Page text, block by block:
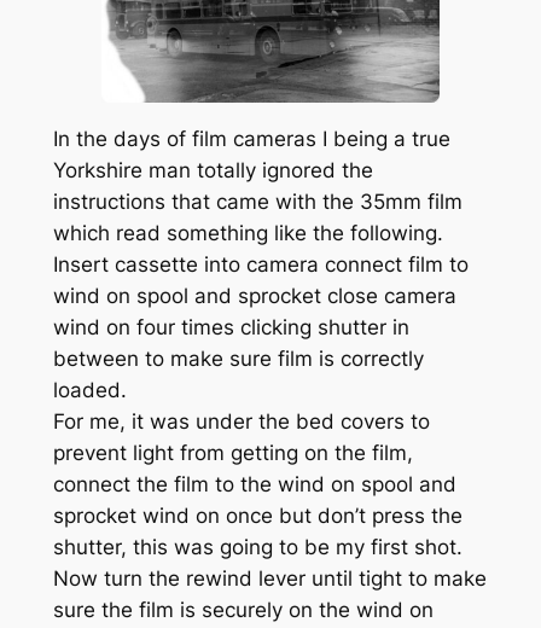
In the days of film cameras I being a true
Yorkshire man totally ignored the
instructions that came with the 35mm film
which read something like the following.
Insert cassette into camera connect film to
wind on spool and sprocket close camera
wind on four times clicking shutter in
between to make sure film is correctly
loaded.
For me, it was under the bed covers to
prevent light from getting on the film,
connect the film to the wind on spool and
sprocket wind on once but don’t press the
shutter, this was going to be my first shot.
Now turn the rewind lever until tight to make
sure the film is securely on the wind on